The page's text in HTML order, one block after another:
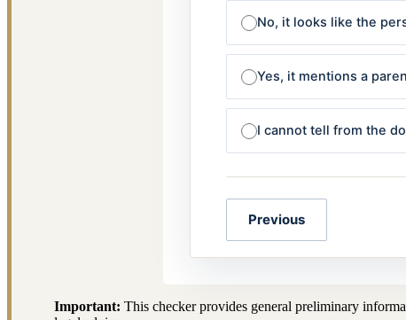
No, it looks like the
Yes, it mentions a
I cannot tell from the
Previous
Important: This checker provides general preliminary